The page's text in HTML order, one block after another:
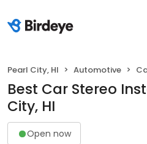
Pearl City, HI Automotive
Best Car Stereo
City, HI
Open now